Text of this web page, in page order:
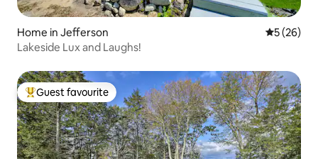
Home in Jefferson 5 out of 5
5 (26)
Lakeside Lux and Laughs!
Top guest favourite
Guest favourite